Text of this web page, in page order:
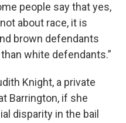
people say that yes,
about race, it is
brown defendants
white defendants.”
Knight, a private
Barrington, if she
disparity in the bail